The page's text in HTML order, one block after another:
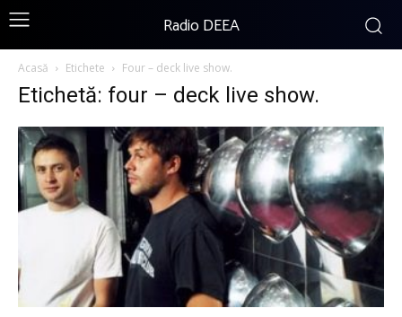
Radio DEEA
Acasă Etichete Four – deck live show.
Etichetă: four – deck live show.